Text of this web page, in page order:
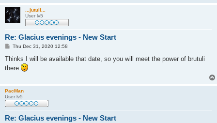
...jutuli...
User lv5
Re: Glacius evenings - New Start
P
s
Thu Dec 31, 2020 12:58
Thinks I will be available that date, so you will meet the power of brutuli
there
PacMan
User lv5
Re: Glacius evenings - New Start